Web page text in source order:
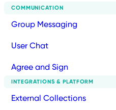
COMMUNICATION
Group Messaging
User Chat
Agree and Sign
INTEGRATIONS & PLATFORM
External Collections